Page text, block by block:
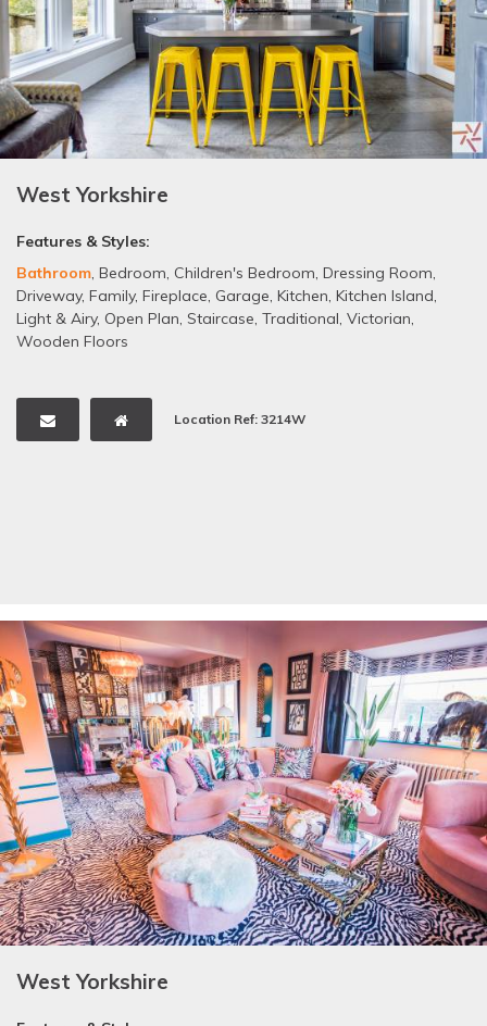
West Yorkshire
Features & Styles:
Bathroom, Bedroom, Children's Bedroom, Dressing Room,
Driveway, Family, Fireplace, Garage, Kitchen, Kitchen Island,
Light & Airy, Open Plan, Staircase, Traditional, Victorian,
Wooden Floors
Location Ref: 3214W
West Yorkshire